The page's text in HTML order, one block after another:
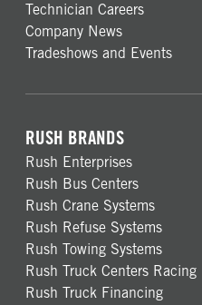
Technician Careers
Company News
Tradeshows and Events
RUSH BRANDS
Rush Enterprises
Rush Bus Centers
Rush Crane Systems
Rush Refuse Systems
Rush Towing Systems
Rush Truck Centers Racing
Rush Truck Financing